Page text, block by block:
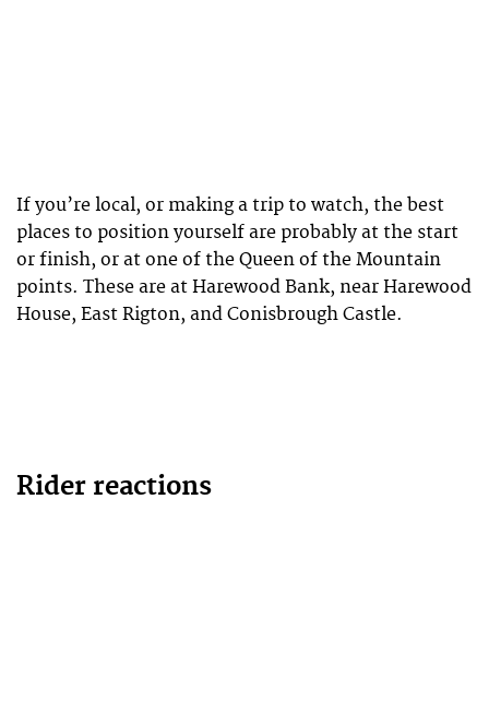
If you’re local, or making a trip to watch, the best
places to position yourself are probably at the start
or finish, or at one of the Queen of the Mountain
points. These are at Harewood Bank, near Harewood
House, East Rigton, and Conisbrough Castle.
Rider reactions